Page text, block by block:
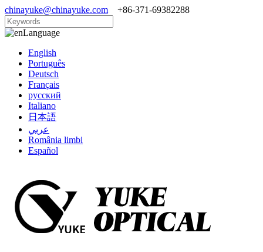
chinayuke@chinayuke.com +86-371-69382288
Language
English
Português
Deutsch
Français
русский
Italiano
日本語
عربي
România limbi
Español